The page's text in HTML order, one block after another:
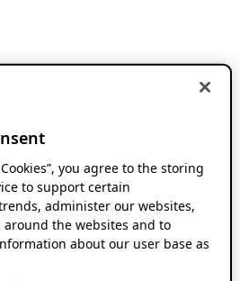
you agree to the storing
to support certain
administer our websites,
the websites and to
about our user base as